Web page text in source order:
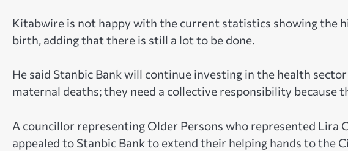
Kitabwire is not happy with the current statistics showing the
birth, adding that there is still a lot to be done.
He said Stanbic Bank will continue investing in the health
maternal deaths; they need a collective responsibility because
A councillor representing Older Persons who represented Lira
appealed to Stanbic Bank to extend their helping hands to the